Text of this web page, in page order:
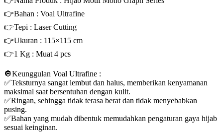
👉Bahan : Voal Ultrafine
👉Tepi : Laser Cutting
👉Ukuran : 115×115 cm
👉1 Kg : Muat 4 pcs
🔘Keunggulan Voal Ultrafine :
✅Teksturnya sangat lembut dan halus, memberikan kenyamanan
maksimal saat bersentuhan dengan kulit.
✅Ringan, sehingga tidak terasa berat dan tidak menyebabkan
pusing.
✅Bahan yang mudah dibentuk memudahkan pengaturan gaya hijab
sesuai keinginan.